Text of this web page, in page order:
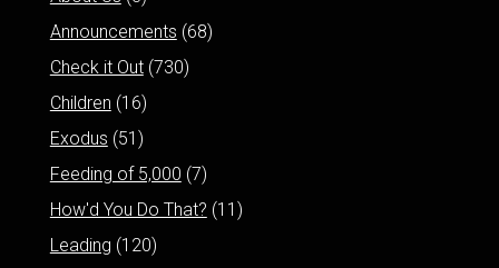
Announcements (68)
Check it Out(730)
Children (16)
Exodus (51)
Feeding of 5,000 (7)
How'd You Do That? (11)
Leading (120)